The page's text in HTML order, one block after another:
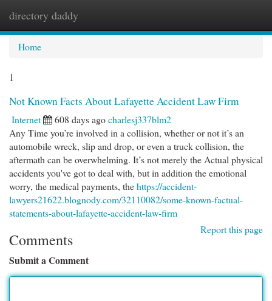
directory daddy
Home
1
Not Known Facts About Lafayette Accident Law Firm
Internet 608 days agocharlesj337blm2
Any Time you’re involved in a collision, whether or not it’s an
automobile wreck, slip and drop, or even a truck collision, the
aftermath can be overwhelming. It’s not merely the Actual physical
accidents you've got to deal with, but in addition the emotional
worry, the medical payments, thehttps://accident-
lawyers21622.blognody.com/32110082/some-known-factual-
statements-about-lafayette-accident-law-firm
Report this page
Comments
Submit a Comment